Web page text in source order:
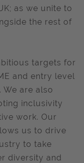
as we unite to
the rest of
targets for
and entry level
We are also
inclusivity
work. Our
us to drive
to take
diversity and